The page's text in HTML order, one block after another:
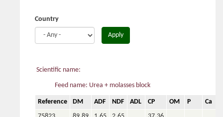
Country
Apply
Scientific name:
Feed name: Urea + molasses block
Reference DM ADF NDF ADL CP OM P
Ca